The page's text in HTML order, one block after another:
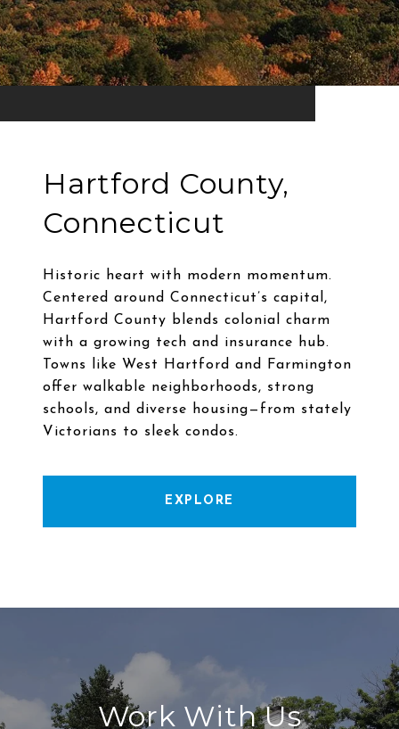
Hartford County,
Connecticut
Historic heart with modern momentum.
Centered around Connecticut’s capital,
Hartford County blends colonial charm
with a growing tech and insurance hub.
Towns like West Hartford and Farmington
offer walkable neighborhoods, strong
schools, and diverse housing—from stately
EXPLORE
Work With Us